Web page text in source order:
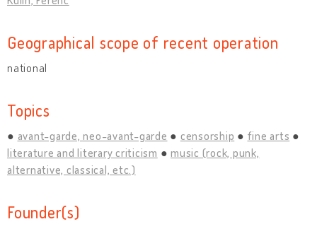
Geographical scope of recent operation
national
Topics
avant-garde, neo-avant-garde censorship
fine arts
literature and literary criticism
music (rock, punk,
alternative, classical, etc.)
Founder(s)